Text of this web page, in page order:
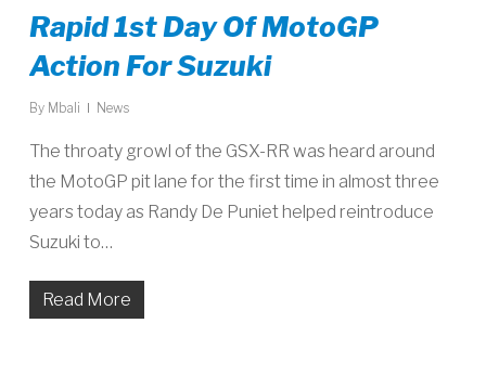
Rapid 1st Day Of MotoGP
Action For Suzuki
By Mbali News
The throaty growl of the GSX-RR was heard around
the MotoGP pit lane for the first time in almost three
years today as Randy De Puniet helped reintroduce
Suzuki to…
Read More